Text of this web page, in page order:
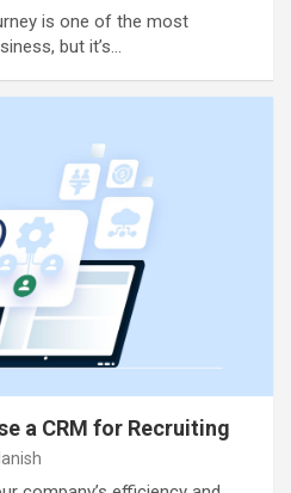
is one of the most
but it’s…
a CRM for Recruiting